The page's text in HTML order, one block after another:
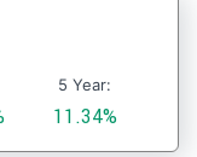
5 Year:
11.34%